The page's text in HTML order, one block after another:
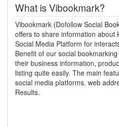
What is Vibookmark?
Vibookmark (Dofollow Social
offers to share information about
Social Media Platform for
Benefit of our social
their business information,
listing quite easily. The main
social media platforms. web
Results.